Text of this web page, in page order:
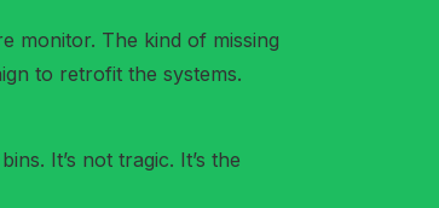
monitor. The kind of missing
to retrofit the systems.
It’s not tragic. It’s the